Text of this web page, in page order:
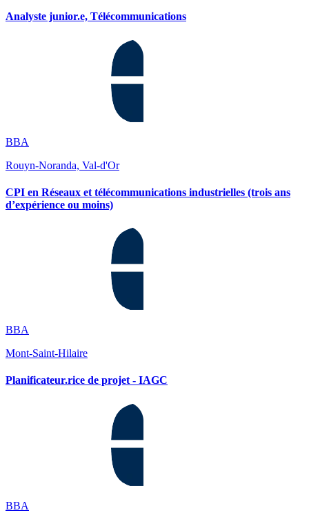
Analyste junior.e, Télécommunications
BBA
Rouyn-Noranda, Val-d'Or
CPI en Réseaux et télécommunications industrielles (trois ans
d’expérience ou moins)
BBA
Mont-Saint-Hilaire
Planificateur.rice de projet - IAGC
BBA